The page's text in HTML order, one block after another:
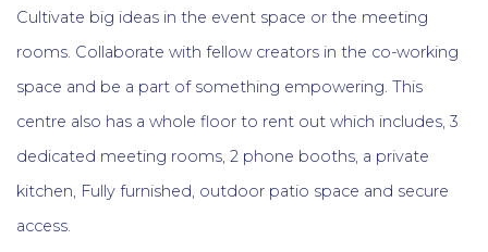
Cultivate big ideas in the event space or the meeting
rooms. Collaborate with fellow creators in the co-working
space and be a part of something empowering. This
centre also has a whole floor to rent out which includes, 3
dedicated meeting rooms, 2 phone booths, a private
kitchen, Fully furnished, outdoor patio space and secure
access.